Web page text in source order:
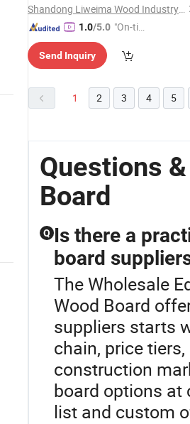
Shandong Liweima Wood Industry Co., Ltd
1.0/5.0 "On-tim
ry"
Send Inquiry
1 2 3 4 5
Questions
Board
Q Is there a
board
The Wholesale
Wood Board
suppliers starts
chain, price
construction
board options at
list and custom